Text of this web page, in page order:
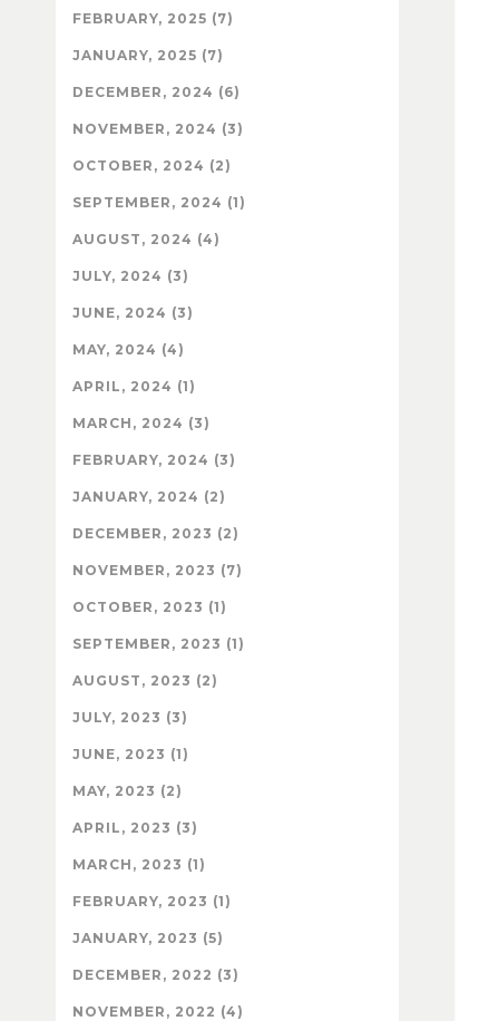
FEBRUARY, 2025 (7)
JANUARY, 2025 (7)
DECEMBER, 2024 (6)
NOVEMBER, 2024 (3)
OCTOBER, 2024 (2)
SEPTEMBER, 2024 (1)
AUGUST, 2024 (4)
JULY, 2024 (3)
JUNE, 2024 (3)
MAY, 2024 (4)
APRIL, 2024 (1)
MARCH, 2024 (3)
FEBRUARY, 2024 (3)
JANUARY, 2024 (2)
DECEMBER, 2023 (2)
NOVEMBER, 2023 (7)
OCTOBER, 2023 (1)
SEPTEMBER, 2023 (1)
AUGUST, 2023 (2)
JULY, 2023 (3)
JUNE, 2023 (1)
MAY, 2023 (2)
APRIL, 2023 (3)
MARCH, 2023 (1)
FEBRUARY, 2023 (1)
JANUARY, 2023 (5)
DECEMBER, 2022 (3)
NOVEMBER, 2022 (4)